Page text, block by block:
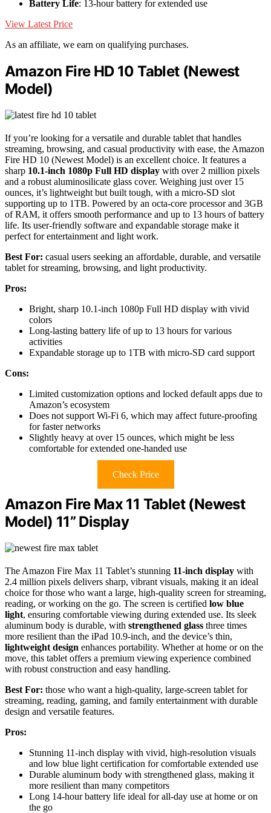
Battery Life: 13-hour battery for extended use
View Latest Price
As an affiliate, we earn on qualifying purchases.
Amazon Fire HD 10 Tablet (Newest
Model)
If you’re looking for a versatile and durable tablet that handles
streaming, browsing, and casual productivity with ease, the Amazon
Fire HD 10 (Newest Model) is an excellent choice. It features a
sharp 10.1-inch 1080p Full HD display with over 2 million pixels
and a robust aluminosilicate glass cover. Weighing just over 15
ounces, it’s lightweight but built tough, with a micro-SD slot
supporting up to 1TB. Powered by an octa-core processor and 3GB
of RAM, it offers smooth performance and up to 13 hours of battery
life. Its user-friendly software and expandable storage make it
perfect for entertainment and light work.
Best For: casual users seeking an affordable, durable, and versatile
tablet for streaming, browsing, and light productivity.
Pros:
Bright, sharp 10.1-inch 1080p Full HD display with vivid
colors
Long-lasting battery life of up to 13 hours for various
activities
Expandable storage up to 1TB with micro-SD card support
Cons:
Limited customization options and locked default apps due to
Amazon’s ecosystem
Does not support Wi-Fi 6, which may affect future-proofing
for faster networks
Slightly heavy at over 15 ounces, which might be less
comfortable for extended one-handed use
Check Price
Amazon Fire Max 11 Tablet (Newest
Model) 11” Display
The Amazon Fire Max 11 Tablet’s stunning 11-inch display with
2.4 million pixels delivers sharp, vibrant visuals, making it an ideal
choice for those who want a large, high-quality screen for streaming,
reading, or working on the go. The screen is certified low blue
light, ensuring comfortable viewing during extended use. Its sleek
aluminum body is durable, with strengthened glass three times
more resilient than the iPad 10.9-inch, and the device’s thin,
lightweight design enhances portability. Whether at home or on the
move, this tablet offers a premium viewing experience combined
with robust construction and easy handling.
Best For: those who want a high-quality, large-screen tablet for
streaming, reading, gaming, and family entertainment with durable
design and versatile features.
Pros:
Stunning 11-inch display with vivid, high-resolution visuals
and low blue light certification for comfortable extended use
Durable aluminum body with strengthened glass, making it
more resilient than many competitors
Long 14-hour battery life ideal for all-day use at home or on
the go